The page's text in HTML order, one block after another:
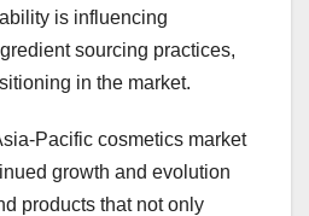
is influencing
sourcing practices,
in the market.
Pacific cosmetics market
growth and evolution
products that not only